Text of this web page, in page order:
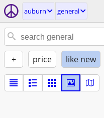
auburn general
+ price like new